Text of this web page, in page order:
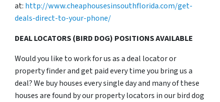
at: http://www.cheaphousesinsouthflorida.com/get-
deals-direct-to-your-phone/
DEAL LOCATORS (BIRD DOG) POSITIONS AVAILABLE
Would you like to work for us as a deal locator or
property finder and get paid every time you bring us a
deal? We buy houses every single day and many of these
houses are found by our property locators in our bird dog